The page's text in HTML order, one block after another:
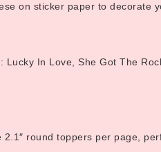
on sticker paper to decorate
In Love, She Got The
2.1″ round toppers per page,